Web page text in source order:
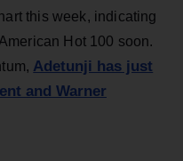
this week, indicating
Hot 100 soon.
Adetunji has just
and Warner